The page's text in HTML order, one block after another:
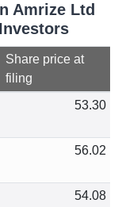
Amrize Ltd
Share price at
filing
53.30
56.02
54.08